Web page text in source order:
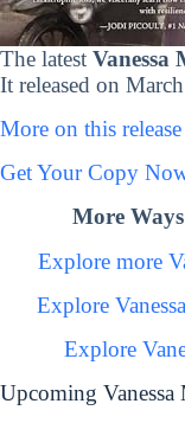
The latest Vanessa
It released on
More on this release
Get Your Copy
More
Explore more
Explore
Explore
Upcoming